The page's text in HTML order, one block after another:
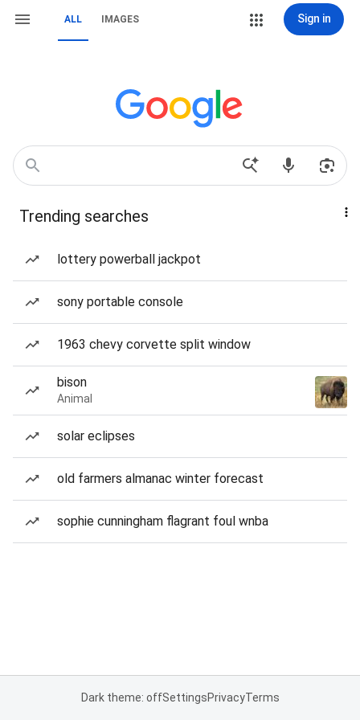
ALL IMAGES Sign in
Trending searches
lottery powerball jackpot
sony portable console
1963 chevy corvette split window
bison
Animal
solar eclipses
old farmers almanac winter forecast
sophie cunningham flagrant foul wnba
Dark theme: offSettingsPrivacyTerms